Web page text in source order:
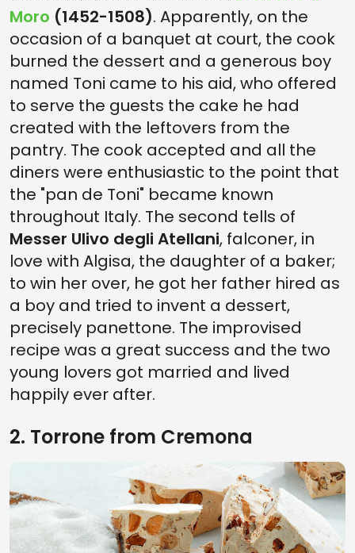
Moro (1452-1508). Apparently, on the
occasion of a banquet at court, the cook
burned the dessert and a generous boy
named Toni came to his aid, who offered
to serve the guests the cake he had
created with the leftovers from the
pantry. The cook accepted and all the
diners were enthusiastic to the point that
the "pan de Toni" became known
throughout Italy. The second tells of
Messer Ulivo degli Atellani, falconer, in
love with Algisa, the daughter of a baker;
to win her over, he got her father hired as
a boy and tried to invent a dessert,
precisely panettone. The improvised
recipe was a great success and the two
young lovers got married and lived
happily ever after.
2. Torrone from Cremona